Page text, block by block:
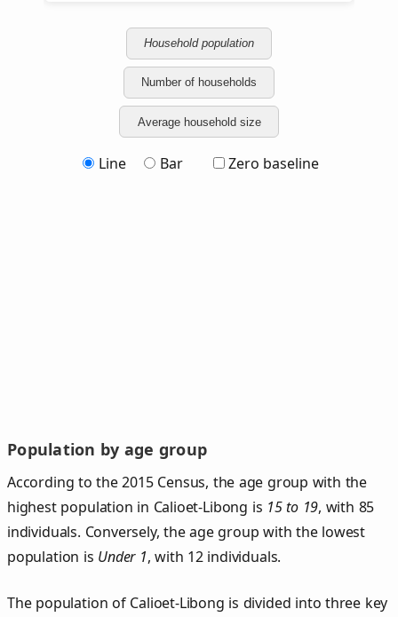
Household population
Number of households
Average household size
Line Bar Zero baseline
Population by age group
According to the 2015 Census, the age group with the
highest population in Calioet-Libong is 15 to 19, with 85
individuals. Conversely, the age group with the lowest
population is Under 1, with 12 individuals.
The population of Calioet‑Libong is divided into three key